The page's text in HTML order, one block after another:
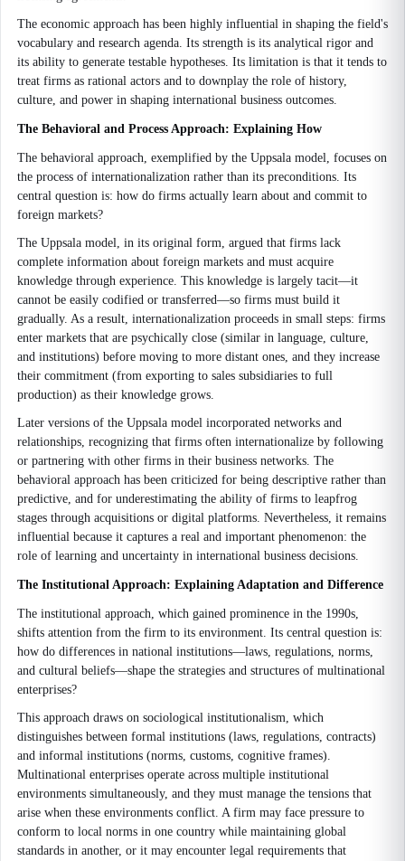
The economic approach has been highly influential in shaping the field's
vocabulary and research agenda. Its strength is its analytical rigor and
its ability to generate testable hypotheses. Its limitation is that it tends to
treat firms as rational actors and to downplay the role of history,
culture, and power in shaping international business outcomes.
The Behavioral and Process Approach: Explaining How
The behavioral approach, exemplified by the Uppsala model, focuses on
the process of internationalization rather than its preconditions. Its
central question is: how do firms actually learn about and commit to
foreign markets?
The Uppsala model, in its original form, argued that firms lack
complete information about foreign markets and must acquire
knowledge through experience. This knowledge is largely tacit—it
cannot be easily codified or transferred—so firms must build it
gradually. As a result, internationalization proceeds in small steps: firms
enter markets that are psychically close (similar in language, culture,
and institutions) before moving to more distant ones, and they increase
their commitment (from exporting to sales subsidiaries to full
production) as their knowledge grows.
Later versions of the Uppsala model incorporated networks and
relationships, recognizing that firms often internationalize by following
or partnering with other firms in their business networks. The
behavioral approach has been criticized for being descriptive rather than
predictive, and for underestimating the ability of firms to leapfrog
stages through acquisitions or digital platforms. Nevertheless, it remains
influential because it captures a real and important phenomenon: the
role of learning and uncertainty in international business decisions.
The Institutional Approach: Explaining Adaptation and Difference
The institutional approach, which gained prominence in the 1990s,
shifts attention from the firm to its environment. Its central question is:
how do differences in national institutions—laws, regulations, norms,
and cultural beliefs—shape the strategies and structures of multinational
enterprises?
This approach draws on sociological institutionalism, which
distinguishes between formal institutions (laws, regulations, contracts)
and informal institutions (norms, customs, cognitive frames).
Multinational enterprises operate across multiple institutional
environments simultaneously, and they must manage the tensions that
arise when these environments conflict. A firm may face pressure to
conform to local norms in one country while maintaining global
standards in another, or it may encounter legal requirements that